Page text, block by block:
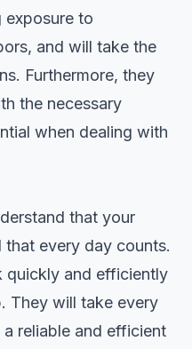
exposure to
and will take the
Furthermore, they
the necessary
when dealing with
that your
that every day counts.
quickly and efficiently
They will take every
reliable and efficient